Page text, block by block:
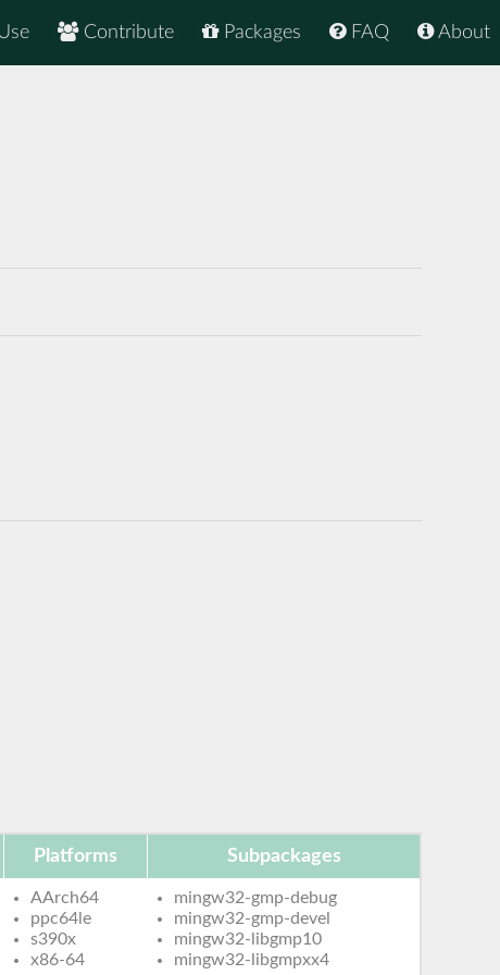
About
FAQ
Packages
Contribute
Platforms Subpackages
AArch64
ppc64le
s390x
x86-64
mingw32-gmp-debug
mingw32-gmp-devel
mingw32-libgmp10
mingw32-libgmpxx4